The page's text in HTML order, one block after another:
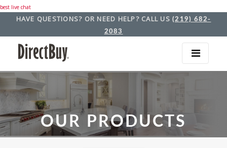
best live chat
HAVE QUESTIONS? OR NEED HELP? CALL US (219) 682-
2083
OUR PRODUCTS